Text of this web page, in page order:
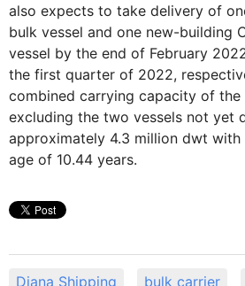
also expects to take delivery of
bulk vessel and one new-building
vessel by the end of February
the first quarter of 2022,
combined carrying capacity of the
excluding the two vessels not yet
approximately 4.3 million dwt with
age of 10.44 years.
Diana Shipping bulk carrier